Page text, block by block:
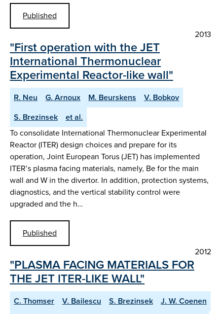
Published
2013
"First operation with the JET
International Thermonuclear
Experimental Reactor-like wall"
R. Neu G. Arnoux M. Beurskens
V. Bobkov
S. Brezinsek
et al.
To consolidate International Thermonuclear Experimental
Reactor (ITER) design choices and prepare for its
operation, Joint European Torus (JET) has implemented
ITER’s plasma facing materials, namely, Be for the main
wall and W in the divertor. In addition, protection systems,
diagnostics, and the vertical stability control were
upgraded and the h…
Published
2012
"PLASMA FACING MATERIALS FOR
THE JET ITER-LIKE WALL"
C. Thomser V. Bailescu S. Brezinsek
J. W. Coenen